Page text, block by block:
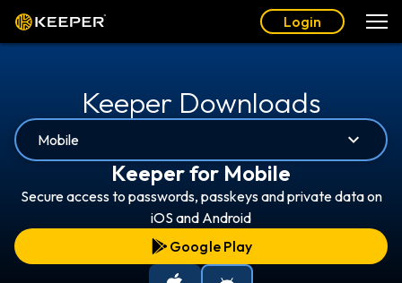
Login
Keeper Downloads
Mobile
Keeper for Mobile
Secure access to passwords, passkeys and private data on
iOS and Android
Google Play